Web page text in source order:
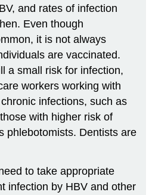
and rates of infection
Even though
it is not always
are vaccinated.
a small risk for infection,
workers working with
infections, such as
with higher risk of
phlebotomists. Dentists are
to take appropriate
infection by HBV and other